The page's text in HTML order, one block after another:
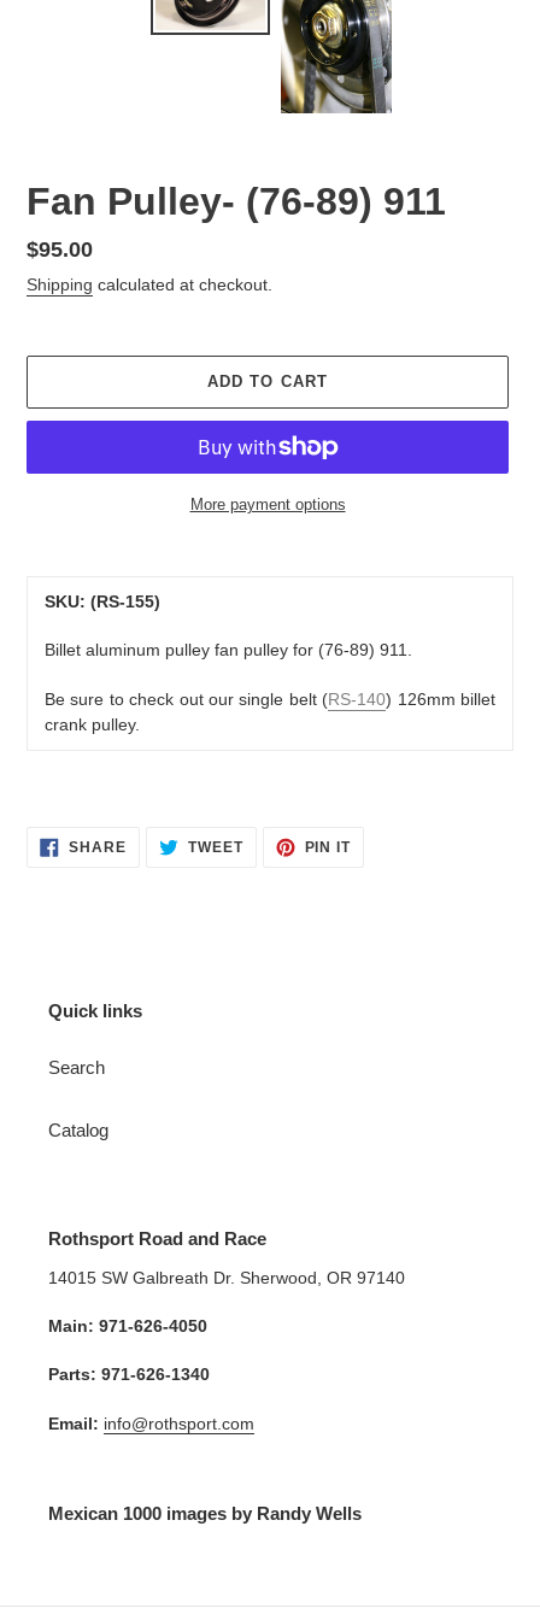
Fan Pulley- (76-89) 911
Regular
price
$95.00
Shipping calculated at checkout.
ADD TO CART
More payment options
cart
SKU: (RS-155)
Billet aluminum pulley fan pulley for (76-89) 911.
Be sure to check out our single belt (RS-140) 126mm billet
crank pulley.
SHARESHARE
ON
TWEETTWEET PIN ITPIN
Quick links
Search
Catalog
Rothsport Road and Race
14015 SW Galbreath Dr. Sherwood, OR 97140
Main: 971-626-4050
Parts: 971-626-1340
Email: info@rothsport.com
Mexican 1000 images by Randy Wells